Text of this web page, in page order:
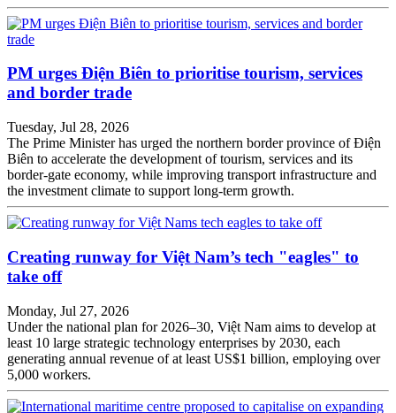
PM urges Điện Biên to prioritise tourism, services
and border trade
Tuesday, Jul 28, 2026
The Prime Minister has urged the northern border province of Điện
Biên to accelerate the development of tourism, services and its
border-gate economy, while improving transport infrastructure and
the investment climate to support long-term growth.
Creating runway for Việt Nam’s tech "eagles" to
take off
Monday, Jul 27, 2026
Under the national plan for 2026–30, Việt Nam aims to develop at
least 10 large strategic technology enterprises by 2030, each
generating annual revenue of at least US$1 billion, employing over
5,000 workers.